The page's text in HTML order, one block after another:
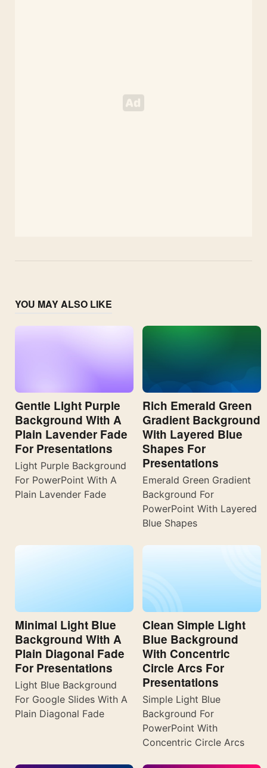
YOU MAY ALSO LIKE
Gentle Light Purple
Background With A
Plain Lavender Fade
For Presentations
Light Purple Background
For PowerPoint With A
Plain Lavender Fade
Rich Emerald Green
Gradient Background
With Layered Blue
Shapes For
Presentations
Emerald Green Gradient
Background For
PowerPoint With Layered
Blue Shapes
Minimal Light Blue
Background With A
Plain Diagonal Fade
For Presentations
Light Blue Background
For Google Slides With A
Plain Diagonal Fade
Clean Simple Light
Blue Background
With Concentric
Circle Arcs For
Presentations
Simple Light Blue
Background For
PowerPoint With
Concentric Circle Arcs